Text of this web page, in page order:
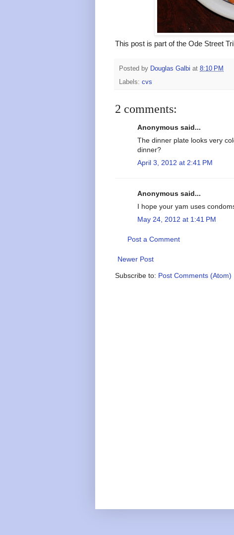
This post is part of the Ode Street
Posted by Douglas Galbi at 8:10 PM
Labels: cvs
2 comments:
Anonymous said...
The dinner plate looks very
dinner?
April 3, 2012 at 2:41 PM
Anonymous said...
I hope your yam uses
May 24, 2012 at 1:41 PM
Post a Comment
Newer Post
Subscribe to: Post Comments (Atom)